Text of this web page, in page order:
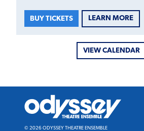
BUY TICKETS LEARN MORE
VIEW CALENDAR
Odyssey
Theatre
Ensemble
© 2026 ODYSSEY THEATRE ENSEMBLE